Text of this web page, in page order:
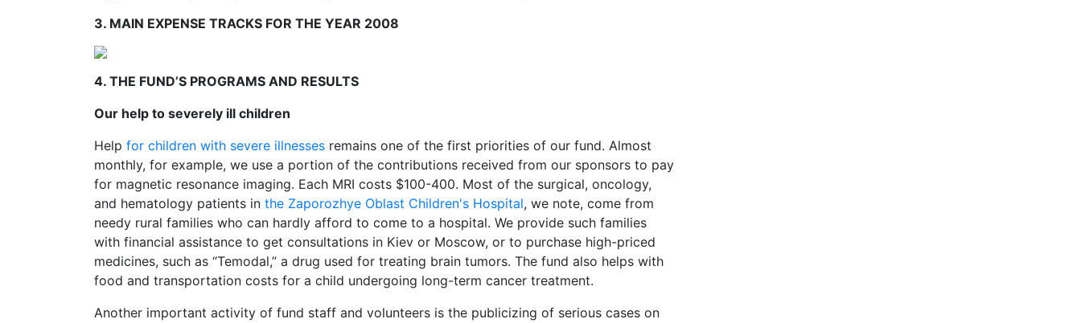
3. MAIN EXPENSE TRACKS FOR THE YEAR 2008
4. THE FUND’S PROGRAMS AND RESULTS
Our help to severely ill children
Help for children with severe illnesses remains one of the first priorities of our fund. Almost
monthly, for example, we use a portion of the contributions received from our sponsors to pay
for magnetic resonance imaging. Each MRI costs $100-400. Most of the surgical, oncology,
and hematology patients in the Zaporozhye Oblast Children's Hospital, we note, come from
needy rural families who can hardly afford to come to a hospital. We provide such families
with financial assistance to get consultations in Kiev or Moscow, or to purchase high-priced
medicines, such as “Temodal,” a drug used for treating brain tumors. The fund also helps with
food and transportation costs for a child undergoing long-term cancer treatment.
Another important activity of fund staff and volunteers is the publicizing of serious cases on